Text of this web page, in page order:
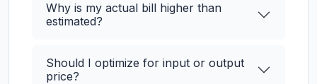
Why is my actual bill higher than
estimated?
Should I optimize for input or output
price?